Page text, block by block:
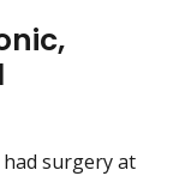
surgery at